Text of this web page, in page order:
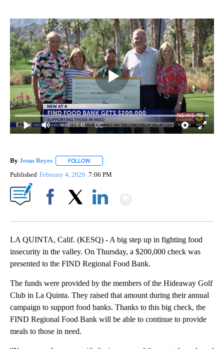
0:00 / 0:48
By Jesus Reyes FOLLOW
Published February 4, 2026 7:06 PM
LA QUINTA, Calif. (KESQ) - A big step up in fighting food
insecurity in the valley. On Thursday, a $200,000 check was
presented to the FIND Regional Food Bank.
The funds were provided by the members of the Hideaway Golf
Club in La Quinta. They raised that amount during their annual
campaign to support food banks. Thanks to this big check, the
FIND Regional Food Bank will be able to continue to provide
meals to those in need.